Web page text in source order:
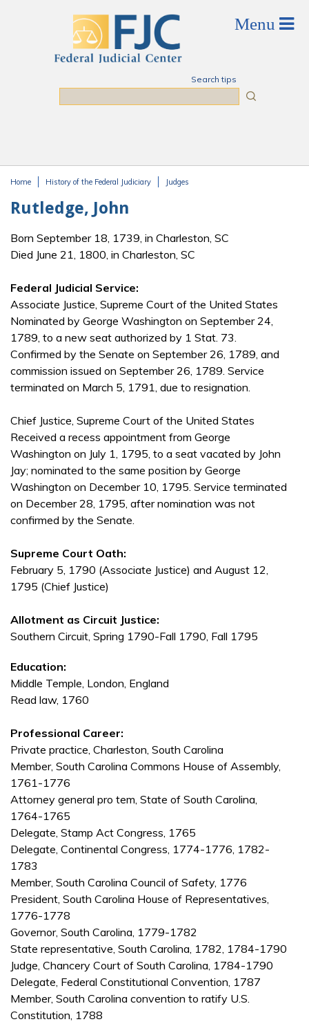
Search tips
Home History of the Federal Judiciary Judges
Rutledge, John
Born September 18, 1739, in Charleston, SC
Died June 21, 1800, in Charleston, SC
Federal Judicial Service:
Associate Justice, Supreme Court of the United States
Nominated by George Washington on September 24,
1789, to a new seat authorized by 1 Stat. 73.
Confirmed by the Senate on September 26, 1789, and
commission issued on September 26, 1789. Service
terminated on March 5, 1791, due to resignation.
Chief Justice, Supreme Court of the United States
Received a recess appointment from George
Washington on July 1, 1795, to a seat vacated by John
Jay; nominated to the same position by George
Washington on December 10, 1795. Service terminated
on December 28, 1795, after nomination was not
confirmed by the Senate.
Supreme Court Oath:
February 5, 1790 (Associate Justice) and August 12,
1795 (Chief Justice)
Allotment as Circuit Justice:
Southern Circuit, Spring 1790-Fall 1790, Fall 1795
Education:
Middle Temple, London, England
Read law, 1760
Professional Career:
Private practice, Charleston, South Carolina
Member, South Carolina Commons House of Assembly,
1761-1776
Attorney general pro tem, State of South Carolina,
1764-1765
Delegate, Stamp Act Congress, 1765
Delegate, Continental Congress, 1774-1776, 1782-
1783
Member, South Carolina Council of Safety, 1776
President, South Carolina House of Representatives,
1776-1778
Governor, South Carolina, 1779-1782
State representative, South Carolina, 1782, 1784-1790
Judge, Chancery Court of South Carolina, 1784-1790
Delegate, Federal Constitutional Convention, 1787
Member, South Carolina convention to ratify U.S.
Constitution, 1788